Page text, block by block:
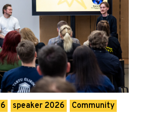
speaker 2026 Community